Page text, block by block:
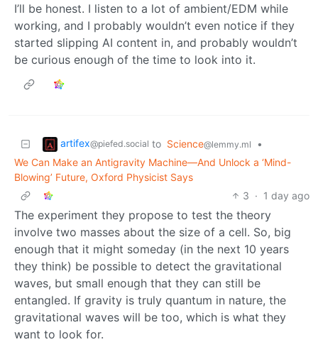
I’ll be honest. I listen to a lot of ambient/EDM while
working, and I probably wouldn’t even notice if they
started slipping AI content in, and probably wouldn’t
be curious enough of the time to look into it.
artifex@piefed.social to Science@lemmy.ml
•
We Can Make an Antigravity Machine—And Unlock a ‘Mind-
Blowing’ Future, Oxford Physicist Says
3 · 1 day ago
The experiment they propose to test the theory
involve two masses about the size of a cell. So, big
enough that it might someday (in the next 10 years
they think) be possible to detect the gravitational
waves, but small enough that they can still be
entangled. If gravity is truly quantum in nature, the
gravitational waves will be too, which is what they
want to look for.